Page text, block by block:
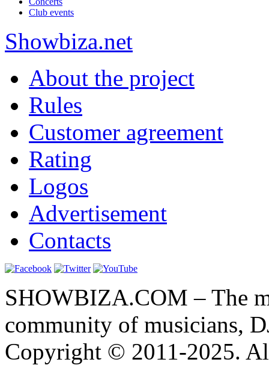
Club events
Showbiza.net
About the project
Rules
Customer agreement
Rating
Logos
Advertisement
Contacts
SHOWBIZA.COM – The
community of musicians,
Copyright © 2011-2025.